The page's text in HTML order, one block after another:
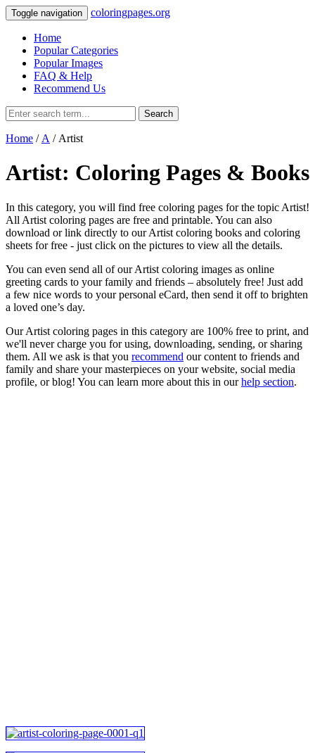
Toggle navigation coloringpages.org
Home
Popular Categories
Popular Images
FAQ & Help
Recommend Us
Search
Home / A / Artist
Artist: Coloring Pages & Books
In this category, you will find free coloring pages for the topic Artist!
All Artist coloring pages are free and printable. You can also
download or link directly to our Artist coloring books and coloring
sheets for free ‐ just click on the pictures to view all the details.
You can even send all of our Artist coloring images as online
greeting cards to your family and friends – absolutely free! Just add
a few nice words to your personal eCard, then send it off to brighten
a loved one’s day.
Our Artist coloring pages in this category are 100% free to print, and
we'll never charge you for using, downloading, sending, or sharing
them. All we ask is that you recommend our content to friends and
family and share your masterpieces on your website, social media
profile, or blog! You can learn more about this in ourhelp section.